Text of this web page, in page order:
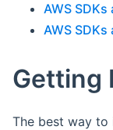
AWS
AWS
Getting
The best way